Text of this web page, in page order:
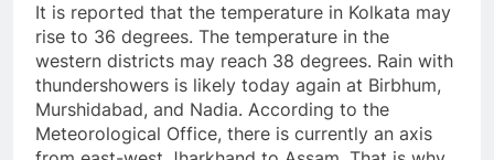
It is reported that the temperature in Kolkata may
rise to 36 degrees. The temperature in the
western districts may reach 38 degrees. Rain with
thundershowers is likely today again at Birbhum,
Murshidabad, and Nadia. According to the
Meteorological Office, there is currently an axis